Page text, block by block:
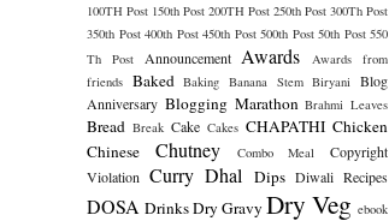
100TH Post 150th Post 200TH Post 250th Post 300Th Post
350th Post 400th Post 450th Post 500th Post 50th Post 550
Th Post
Announcement Awards
Awards from
friends Baked Baking Banana Stem Biryani
Blog
Anniversary Blogging Marathon Brahmi Leaves
Bread Break Cake Cakes CHAPATHI Chicken
Chinese
Chutney Combo Meal
Copyright
Violation Curry Dhal Dips Diwali Recipes
DOSA DrinksDry Gravy Dry Veg ebook